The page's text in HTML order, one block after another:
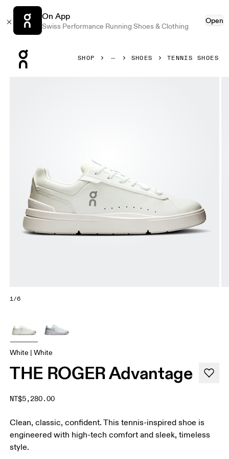
On App
Swiss Performance Running Shoes & Clothing
Open
SHOP SHOES TENNIS SHOES
1/6
White | White
THE ROGER Advantage
NT$5,280.00
Clean, classic, confident. This tennis-inspired shoe is
engineered with high-tech comfort and sleek, timeless
style.